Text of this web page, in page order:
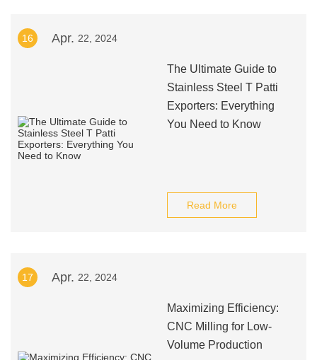
16 Apr. 22, 2024
The Ultimate Guide to
Stainless Steel T Patti
Exporters: Everything
You Need to Know
Read More
17 Apr. 22, 2024
Maximizing Efficiency:
CNC Milling for Low-
Volume Production